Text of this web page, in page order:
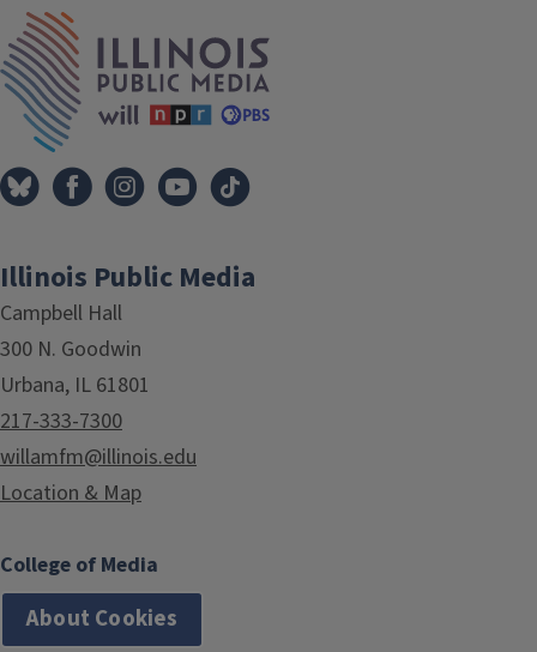
Illinois Public Media
Campbell Hall
300 N. Goodwin
Urbana, IL 61801
217-333-7300
willamfm@illinois.edu
Location & Map
College of Media
About Cookies